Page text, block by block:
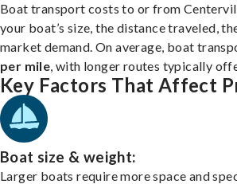
Boat transport costs to or from
your boat’s size, the distance traveled,
market demand. On average, boat
per mile , with longer routes typically
Key Factors That Affect
Boat size & weight:
Larger boats require more space and